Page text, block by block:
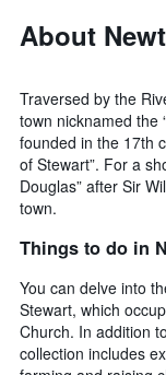
About
Traversed by the
town nicknamed the
founded in the 17th
of Stewart”. For a
Douglas” after Sir
town.
Things to do in
You can delve into
Stewart, which
Church. In addition
collection includes